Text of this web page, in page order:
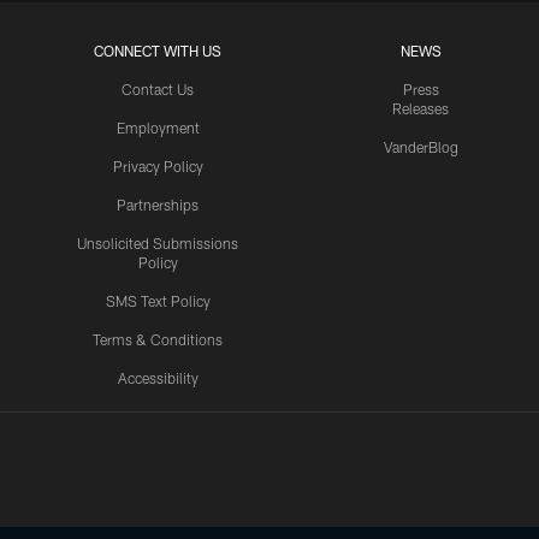
CONNECT WITH US
Contact Us
Employment
Privacy Policy
Partnerships
Unsolicited Submissions
Policy
SMS Text Policy
Terms & Conditions
Accessibility
NEWS
Press
Releases
VanderBlog